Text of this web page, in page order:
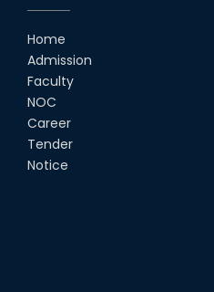
Home
Admission
Faculty
NOC
Career
Tender
Notice